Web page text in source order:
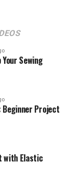
Sewing
Beginner Project
with Elastic